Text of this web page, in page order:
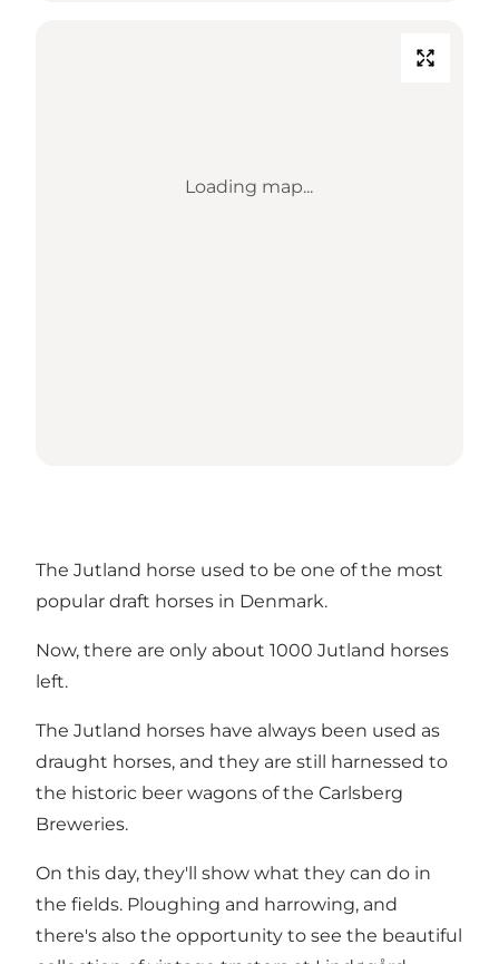
Loading map...
The Jutland horse used to be one of the most
popular draft horses in Denmark.
Now, there are only about 1000 Jutland horses
left.
The Jutland horses have always been used as
draught horses, and they are still harnessed to
the historic beer wagons of the Carlsberg
Breweries.
On this day, they'll show what they can do in
the fields. Ploughing and harrowing, and
there's also the opportunity to see the beautiful